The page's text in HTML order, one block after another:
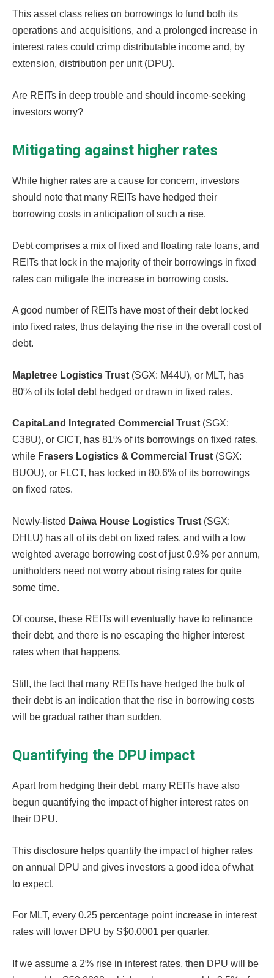
This asset class relies on borrowings to fund both its
operations and acquisitions, and a prolonged increase in
interest rates could crimp distributable income and, by
extension, distribution per unit (DPU).
Are REITs in deep trouble and should income-seeking
investors worry?
Mitigating against higher rates
While higher rates are a cause for concern, investors
should note that many REITs have hedged their
borrowing costs in anticipation of such a rise.
Debt comprises a mix of fixed and floating rate loans, and
REITs that lock in the majority of their borrowings in fixed
rates can mitigate the increase in borrowing costs.
A good number of REITs have most of their debt locked
into fixed rates, thus delaying the rise in the overall cost of
debt.
Mapletree Logistics Trust (SGX: M44U), or MLT, has
80% of its total debt hedged or drawn in fixed rates.
CapitaLand Integrated Commercial Trust (SGX:
C38U), or CICT, has 81% of its borrowings on fixed rates,
while Frasers Logistics & Commercial Trust (SGX:
BUOU), or FLCT, has locked in 80.6% of its borrowings
on fixed rates.
Newly-listed Daiwa House Logistics Trust (SGX:
DHLU) has all of its debt on fixed rates, and with a low
weighted average borrowing cost of just 0.9% per annum,
unitholders need not worry about rising rates for quite
some time.
Of course, these REITs will eventually have to refinance
their debt, and there is no escaping the higher interest
rates when that happens.
Still, the fact that many REITs have hedged the bulk of
their debt is an indication that the rise in borrowing costs
will be gradual rather than sudden.
Quantifying the DPU impact
Apart from hedging their debt, many REITs have also
begun quantifying the impact of higher interest rates on
their DPU.
This disclosure helps quantify the impact of higher rates
on annual DPU and gives investors a good idea of what
to expect.
For MLT, every 0.25 percentage point increase in interest
rates will lower DPU by S$0.0001 per quarter.
If we assume a 2% rise in interest rates, then DPU will be